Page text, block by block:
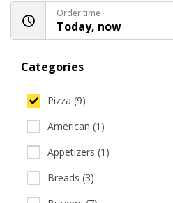
Order time
Today, now
Categories
Pizza (9)
American (1)
Appetizers (1)
Breads (3)